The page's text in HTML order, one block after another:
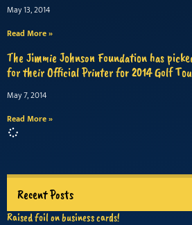
May 13, 2014
Read More »
The Jimmie Johnson Foundation has
for their Official Printer for 2014 Golf
May 7, 2014
Read More »
Recent Posts
Raised foil on business cards!